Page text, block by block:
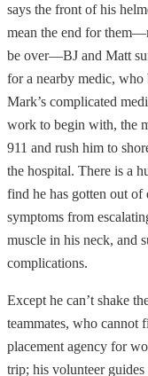
says the front of his
mean the end for
be over—BJ and Matt
for a nearby medic,
Mark’s complicated
work to begin with, the
911 and rush him to
the hospital. There is a
find he has gotten out
symptoms from
muscle in his neck, and
complications.
Except he can’t shake
teammates, who cannot
placement agency for
trip; his volunteer